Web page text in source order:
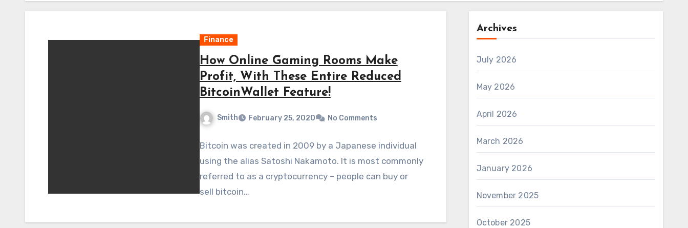
Finance
How Online Gaming Rooms Make
Profit, With These Entire Reduced
BitcoinWallet Feature!
Smith February 25, 2020 No Comments
Bitcoin was created in 2009 by a Japanese individual
using the alias Satoshi Nakamoto. It is most commonly
referred to as a cryptocurrency – people can buy or
sell bitcoin…
Archives
July 2026
May 2026
April 2026
March 2026
January 2026
November 2025
October 2025